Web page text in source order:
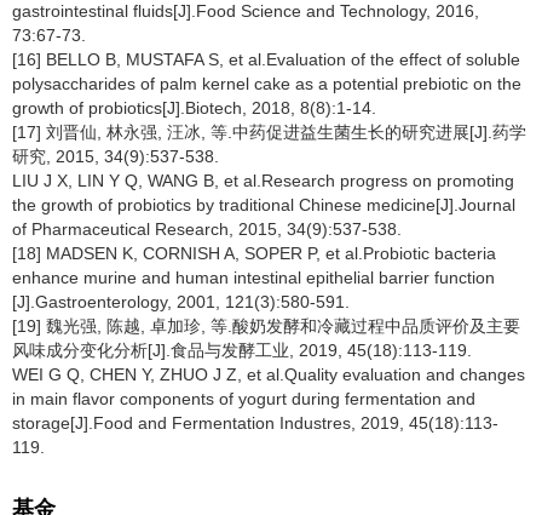
gastrointestinal fluids[J].Food Science and Technology, 2016,
73:67-73.
[16] BELLO B, MUSTAFA S, et al.Evaluation of the effect of soluble
polysaccharides of palm kernel cake as a potential prebiotic on the
growth of probiotics[J].Biotech, 2018, 8(8):1-14.
[17] 刘晋仙, 林永强, 汪冰, 等.中药促进益生菌生长的研究进展[J].药学
研究, 2015, 34(9):537-538.
LIU J X, LIN Y Q, WANG B, et al.Research progress on promoting
the growth of probiotics by traditional Chinese medicine[J].Journal
of Pharmaceutical Research, 2015, 34(9):537-538.
[18] MADSEN K, CORNISH A, SOPER P, et al.Probiotic bacteria
enhance murine and human intestinal epithelial barrier function
[J].Gastroenterology, 2001, 121(3):580-591.
[19] 魏光强, 陈越, 卓加珍, 等.酸奶发酵和冷藏过程中品质评价及主要
风味成分变化分析[J].食品与发酵工业, 2019, 45(18):113-119.
WEI G Q, CHEN Y, ZHUO J Z, et al.Quality evaluation and changes
in main flavor components of yogurt during fermentation and
storage[J].Food and Fermentation Industres, 2019, 45(18):113-
119.
基金